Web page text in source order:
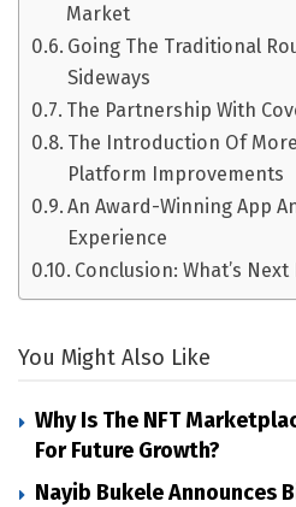
Market
Going The Traditional
Sideways
The Partnership With
The Introduction Of
Platform Improvements
An Award-Winning App
Experience
Conclusion: What’s Next
You Might Also Like
Why Is The NFT
For Future Growth?
Nayib Bukele Announces